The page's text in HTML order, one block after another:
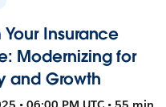
Your Insurance
Modernizing for
and Growth